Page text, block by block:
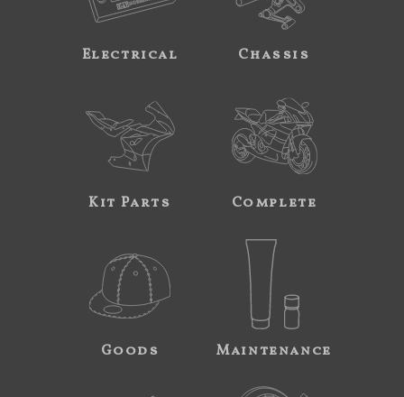
Electrical Chassis
Kit Parts Complete
Goods Maintenance